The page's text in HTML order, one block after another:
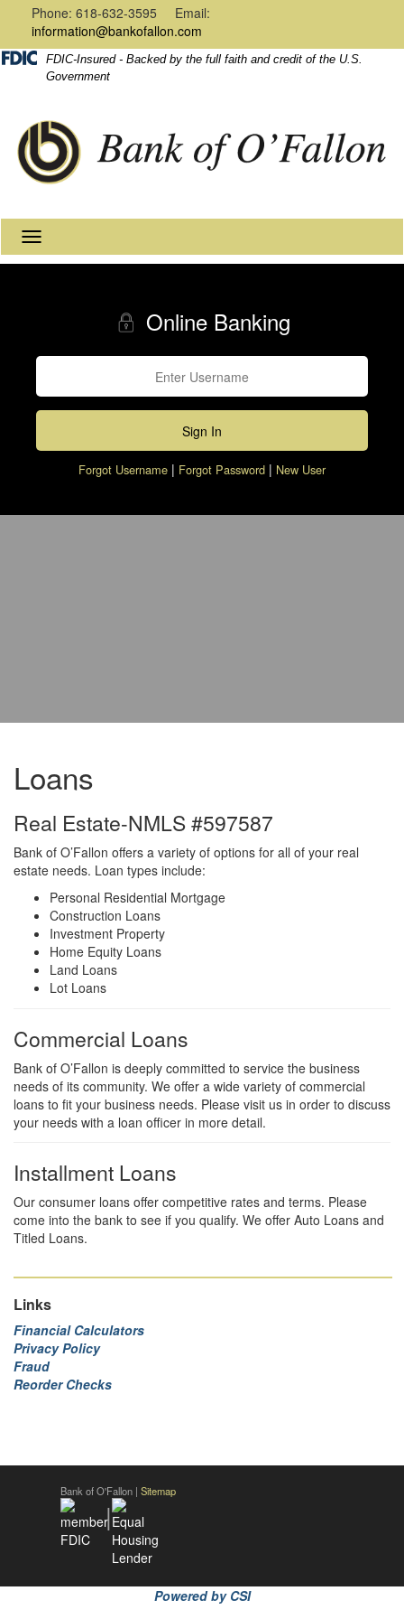
Phone: 618-632-3595 Email:
information@bankofallon.com
FDIC-Insured - Backed by the full faith and credit of the U.S.
Government
navigation
Online Banking
Forgot Username | Forgot Password | New User
Loans
Real Estate-NMLS #597587
Bank of O’Fallon offers a variety of options for all of your real
estate needs. Loan types include:
Personal Residential Mortgage
Construction Loans
Investment Property
Home Equity Loans
Land Loans
Lot Loans
Commercial Loans
Bank of O’Fallon is deeply committed to service the business
needs of its community. We offer a wide variety of commercial
loans to fit your business needs. Please visit us in order to discuss
your needs with a loan officer in more detail.
Installment Loans
Our consumer loans offer competitive rates and terms. Please
come into the bank to see if you qualify. We offer Auto Loans and
Titled Loans.
Links
Financial Calculators
Privacy Policy
Fraud
Reorder Checks
Bank of O'Fallon |Sitemap
|
Powered by CSI